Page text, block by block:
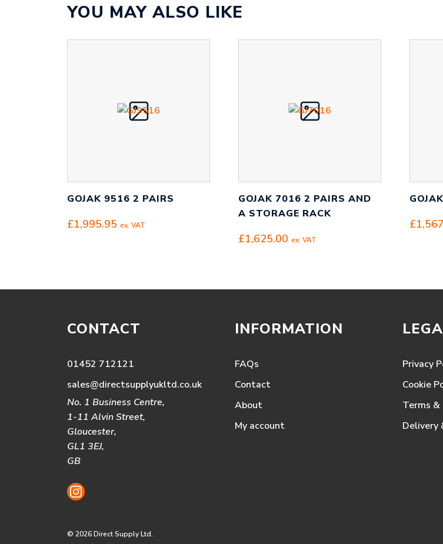
YOU MAY ALSO LIKE
GOJAK 9516 2 PAIRS
£1,995.95 ex. VAT
GOJAK 7016 2 PAIRS AND
A STORAGE RACK
£1,625.00 ex. VAT
£
CONTACT
01452 712121
sales@directsupplyukltd.co.uk
No. 1 Business Centre,
1-11 Alvin Street,
Gloucester,
GL1 3EJ,
GB
INFORMATION
FAQs
Contact
About
My account
Privacy
Cookie
Terms &
Delivery
© 2026 Direct Supply Ltd.